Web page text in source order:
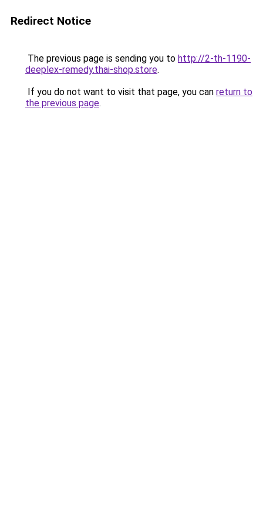
Redirect Notice
The previous page is sending you to http://2-th-1190-
deeplex-remedy.thai-shop.store.
If you do not want to visit that page, you can return to
the previous page.